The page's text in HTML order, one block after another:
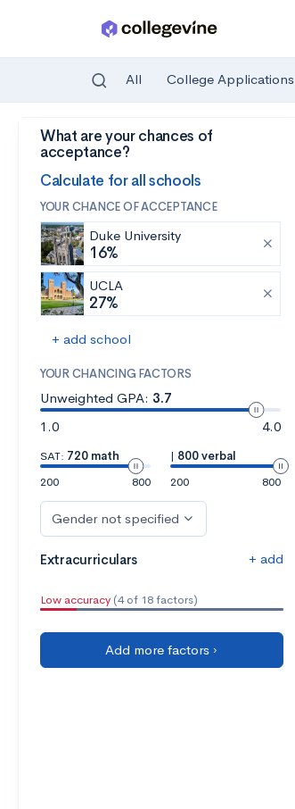
Skip to main content
All College Applications
What are your chances of
acceptance?
Calculate for all schools
YOUR CHANCE OF ACCEPTANCE
Duke University
16%
UCLA
27%
+ add school
YOUR CHANCING FACTORS
Unweighted GPA: 3.7
1.0
4.0
SAT: 720 math
200
800
| 800 verbal
200
800
Gender not specified
Extracurriculars + add
Low accuracy (4 of 18 factors)
Add more factors ›